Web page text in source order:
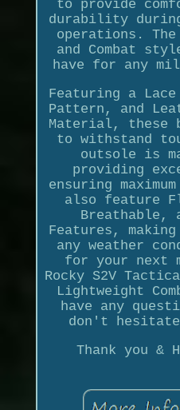
to provide
durability
operations. The
and Combat
have for any
Featuring a
Pattern, and
Material, these
to withstand
outsole is
providing
ensuring
also feature
Breathable,
Features,
any weather
for your next
Rocky S2V
Lightweight
have any
don't hesitate
Thank you &